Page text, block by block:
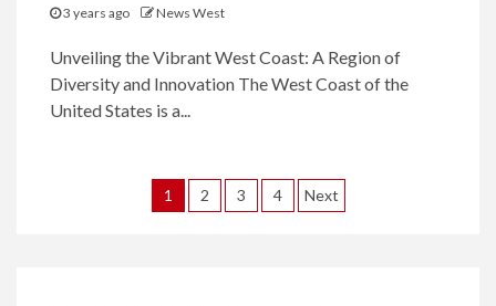
3 years ago News West
Unveiling the Vibrant West Coast: A Region of
Diversity and Innovation The West Coast of the
United States is a...
Posts
1 2 3 4 Next